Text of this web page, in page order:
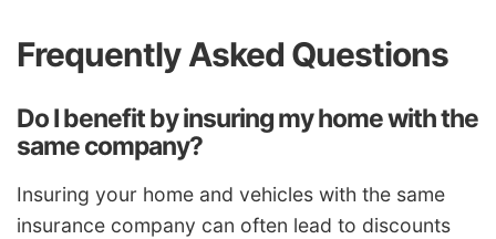
Frequently Asked Questions
Do I benefit by insuring my home with the
same company?
Insuring your home and vehicles with the same
insurance company can often lead to discounts